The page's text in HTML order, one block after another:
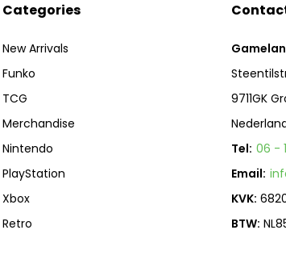
Categories
New Arrivals
Funko
TCG
Merchandise
Nintendo
PlayStation
Xbox
Retro
9711GK
Tel: 06 -
Email:
KVK:
BTW: